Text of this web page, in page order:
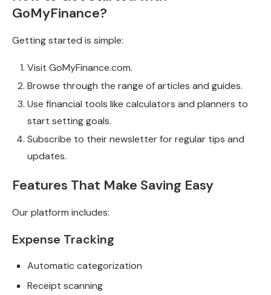
GoMyFinance?
Getting started is simple:
Visit GoMyFinance.com.
Browse through the range of articles and guides.
Use financial tools like calculators and planners to
start setting goals.
Subscribe to their newsletter for regular tips and
updates.
Features That Make Saving Easy
Our platform includes:
Expense Tracking
Automatic categorization
Receipt scanning